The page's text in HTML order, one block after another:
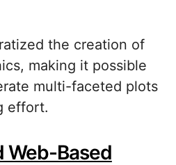
the creation of
making it possible
multi-faceted plots
effort.
Web-Based